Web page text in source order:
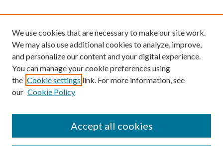
We use cookies that are necessary to make our site work.
We may also use additional cookies to analyze, improve,
and personalize our content and your digital experience.
You can manage your cookie preferences using
the Cookie settings link. For more information, see
our Cookie Policy
Accept all cookies